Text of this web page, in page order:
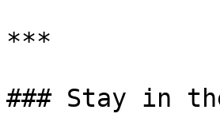
***
### Stay in